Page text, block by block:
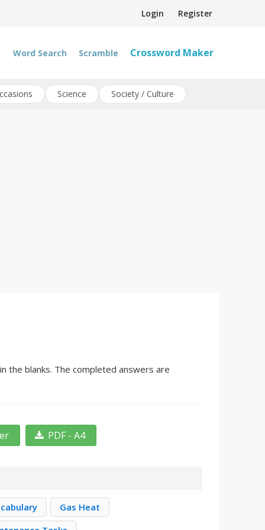
Login Register
Word Search Scramble Crossword Maker
Science Society / Culture
the blanks. The completed answers are
PDF - A4
Gas Heat